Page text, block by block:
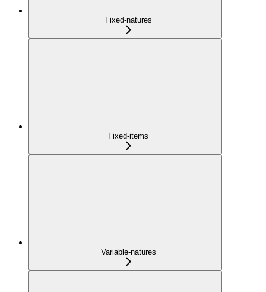
Fixed-natures
Fixed-items
Variable-natures